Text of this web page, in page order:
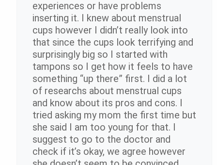
experiences or have problems
inserting it. I knew about menstrual
cups however I didn’t really look into
that since the cups look terrifying and
surprisingly big so I started with
tampons so I get how it feels to have
something “up there” first. I did a lot
of researchs about menstrual cups
and know about its pros and cons. I
tried asking my mom the first time but
she said I am too young for that. I
suggest to go to the doctor and
check if it’s okay, we agree however